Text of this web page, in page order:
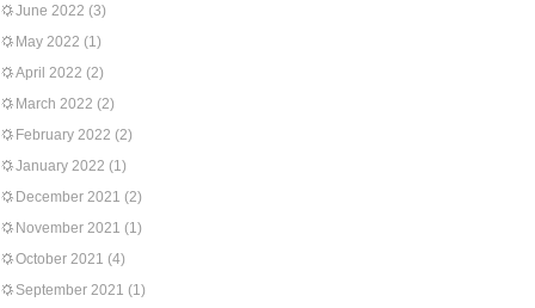
June 2022 (3)
May 2022 (1)
April 2022 (2)
March 2022 (2)
February 2022 (2)
January 2022 (1)
December 2021 (2)
November 2021 (1)
October 2021 (4)
September 2021 (1)